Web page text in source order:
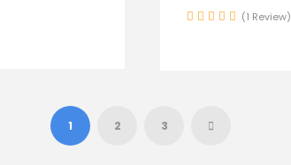
(1 Review)
1 2 3